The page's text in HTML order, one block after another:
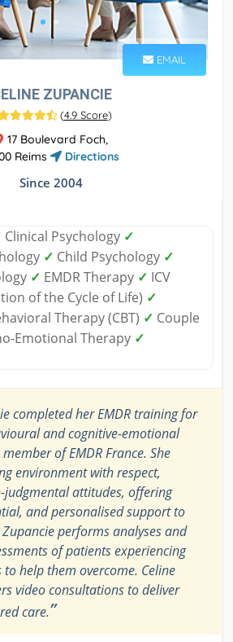
EMAIL
ZUPANCIE
(4.9 Score)
17 Boulevard Foch,
Reims
Directions
Since 2004
Clinical Psychology ✓
✓ Child Psychology ✓
✓ EMDR Therapy ✓ ICV
of the Cycle of Life) ✓
Therapy (CBT) ✓ Couple
Emotional Therapy ✓
completed her EMDR training for
and cognitive-emotional
of EMDR France. She
environment with respect,
judgmental attitudes, offering
and personalised support to
performs analyses and
of patients experiencing
help them overcome. Celine
video consultations to deliver
care.”